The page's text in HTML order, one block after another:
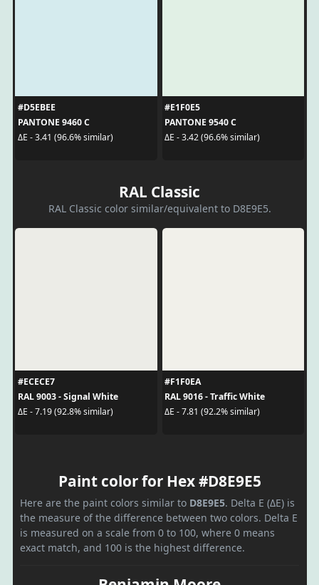
#D5EBEE
PANTONE 9460 C
ΔE - 3.41 (96.6% similar)
#E1F0E5
PANTONE 9540 C
ΔE - 3.42 (96.6% similar)
RAL Classic
RAL Classic color similar/equivalent to D8E9E5.
#ECECE7
RAL 9003 - Signal White
ΔE - 7.19 (92.8% similar)
#F1F0EA
RAL 9016 - Traffic White
ΔE - 7.81 (92.2% similar)
Paint color for Hex #D8E9E5
Here are the paint colors similar to D8E9E5. Delta E (ΔE) is
the measure of the difference between two colors. Delta E
is measured on a scale from 0 to 100, where 0 means
exact match, and 100 is the highest difference.